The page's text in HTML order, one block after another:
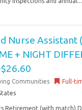
Nurse Assistant
+ NIGHT
Communities Full-
Retirement (with match)